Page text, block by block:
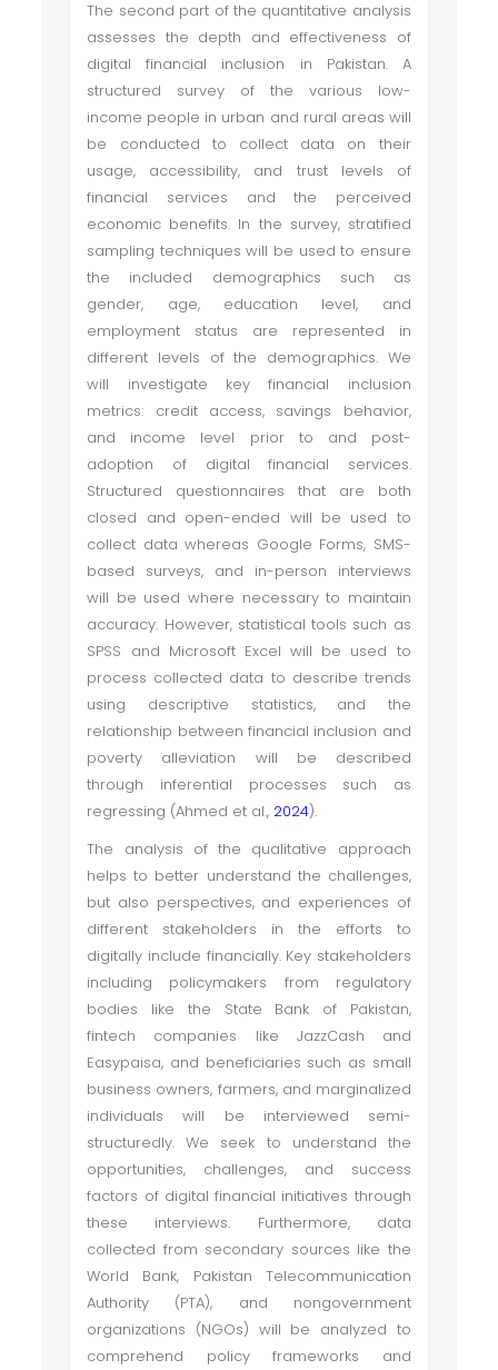
The second part of the quantitative analysis
assesses the depth and effectiveness of
digital financial inclusion in Pakistan. A
structured survey of the various low-
income people in urban and rural areas will
be conducted to collect data on their
usage, accessibility, and trust levels of
financial services and the perceived
economic benefits. In the survey, stratified
sampling techniques will be used to ensure
the included demographics such as
gender, age, education level, and
employment status are represented in
different levels of the demographics. We
will investigate key financial inclusion
metrics: credit access, savings behavior,
and income level prior to and post-
adoption of digital financial services.
Structured questionnaires that are both
closed and open-ended will be used to
collect data whereas Google Forms, SMS-
based surveys, and in-person interviews
will be used where necessary to maintain
accuracy. However, statistical tools such as
SPSS and Microsoft Excel will be used to
process collected data to describe trends
using descriptive statistics, and the
relationship between financial inclusion and
poverty alleviation will be described
through inferential processes such as
regressing (Ahmed et al., 2024).
The analysis of the qualitative approach
helps to better understand the challenges,
but also perspectives, and experiences of
different stakeholders in the efforts to
digitally include financially. Key stakeholders
including policymakers from regulatory
bodies like the State Bank of Pakistan,
fintech companies like JazzCash and
Easypaisa, and beneficiaries such as small
business owners, farmers, and marginalized
individuals will be interviewed semi-
structuredly. We seek to understand the
opportunities, challenges, and success
factors of digital financial initiatives through
these interviews. Furthermore, data
collected from secondary sources like the
World Bank, Pakistan Telecommunication
Authority (PTA), and nongovernment
organizations (NGOs) will be analyzed to
comprehend policy frameworks and